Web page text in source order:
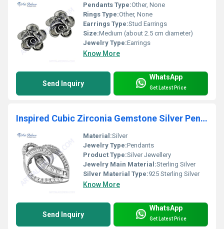
Pendants Type:Other, None
Rings Type:Other, None
Earrings Type:Stud Earrings
Size:Medium (about 2.5 cm diameter)
Jewelry Type:Earrings
Know More
Send Inquiry
WhatsApp
Get Latest Price
Inspired Cubic Zirconia Gemstone Silver Pendant
Material:Silver
Jewelry Type:Pendants
Product Type:Silver Jewellery
Jewelry Main Material:Sterling Silver
Silver Material Type:925 Sterling Silver
Know More
Send Inquiry
WhatsApp
Get Latest Price